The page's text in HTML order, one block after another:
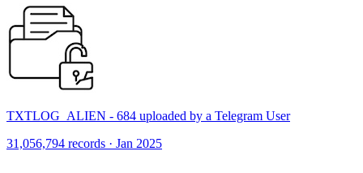
TXTLOG_ALIEN - 684 uploaded by a Telegram User
31,056,794 records · Jan 2025